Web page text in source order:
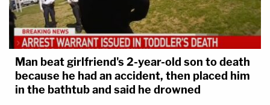
Man beat girlfriend's 2-year-old son to death
because he had an accident, then placed him
in the bathtub and said he drowned